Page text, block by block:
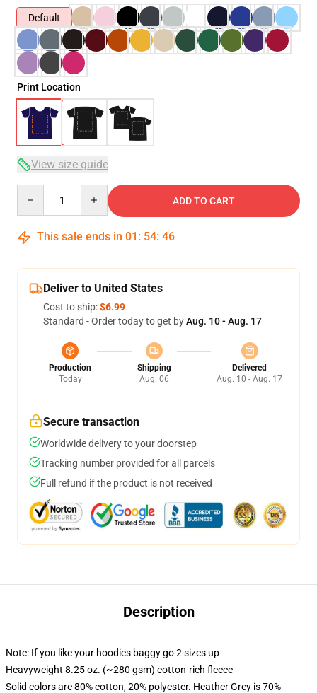
Default
Print Location
View size guide
ADD TO CART
This sale ends in 01 : 54: 46
Deliver to United States
Cost to ship:$6.99
Standard - Order today to get byAug. 10 - Aug. 17
Production
Today
Shipping
Aug. 06
Delivered
Aug. 10 - Aug. 17
Secure transaction
Worldwide delivery to your doorstep
Tracking number provided for all parcels
Full refund if the product is not received
Description
Note: If you like your hoodies baggy go 2 sizes up
Heavyweight 8.25 oz. (~280 gsm) cotton-rich fleece
Solid colors are 80% cotton, 20% polyester. Heather Grey is 70%